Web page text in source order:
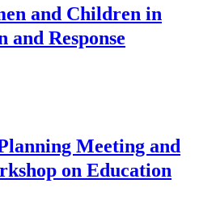
and Children in
and Response
Meeting and
on Education